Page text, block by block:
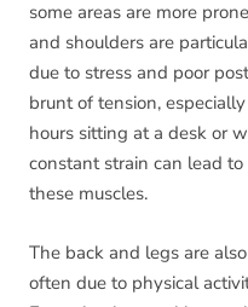
some areas are more
and shoulders are
due to stress and poor
brunt of tension,
hours sitting at a desk or
constant strain can lead
these muscles.
The back and legs are
often due to physical